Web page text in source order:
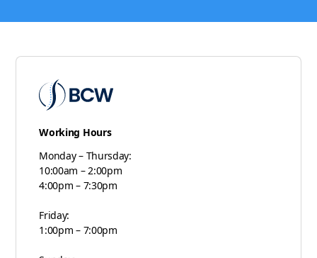
Working Hours
Monday – Thursday:
10:00am – 2:00pm
4:00pm – 7:30pm
Friday:
1:00pm – 7:00pm